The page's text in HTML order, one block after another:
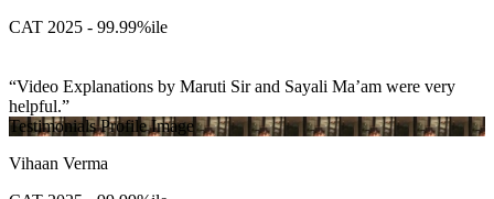
CAT 2025 - 99.99%ile
Video Explanations by Maruti Sir and Sayali Ma’am were very
helpful.
Testimonials Profile Image
Vihaan Verma